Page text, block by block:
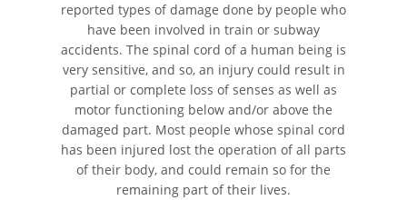
Accidentes de Tren y Metro
Accidentes de Motocicleta
Accidentes Peatonales
Tipos de Lesiones
Catastróficas
reported types of damage done by people who
have been involved in train or subway
accidents. The spinal cord of a human being is
very sensitive, and so, an injury could result in
partial or complete loss of senses as well as
motor functioning below and/or above the
damaged part. Most people whose spinal cord
has been injured lost the operation of all parts
of their body, and could remain so for the
remaining part of their lives.